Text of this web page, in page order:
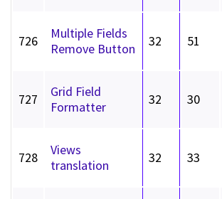
726
Multiple Fields
Remove Button
32 51
727
Grid Field
Formatter
32 30
728
Views
translation
32 33